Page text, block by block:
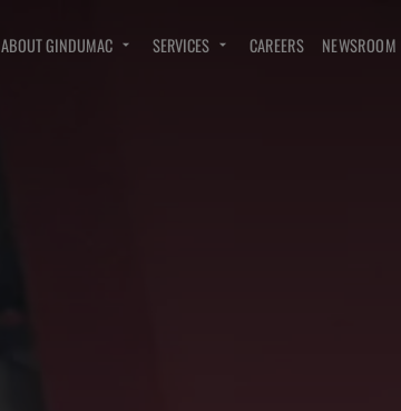
ABOUT GINDUMAC SERVICES CAREERS NEWSROOM